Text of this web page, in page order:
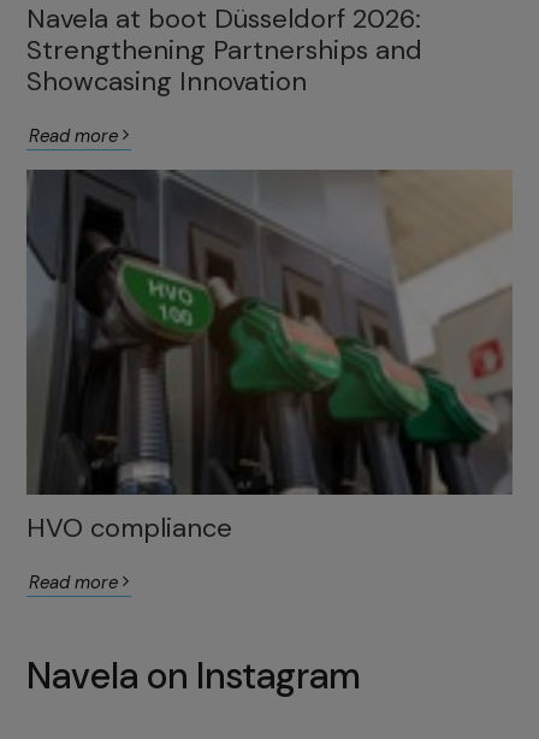
Navela at boot Düsseldorf 2026:
Strengthening Partnerships and
Showcasing Innovation
Read more
HVO compliance
Read more
Navela on Instagram